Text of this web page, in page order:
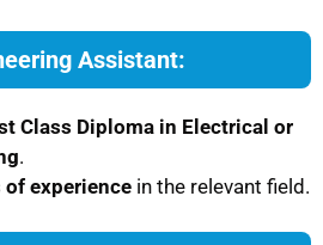
Assistant:
Class Diploma in Electrical or
.
of experience in the relevant field.